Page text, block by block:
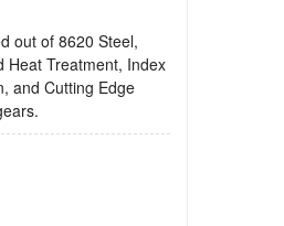
out of 8620 Steel,
Heat Treatment, Index
and Cutting Edge